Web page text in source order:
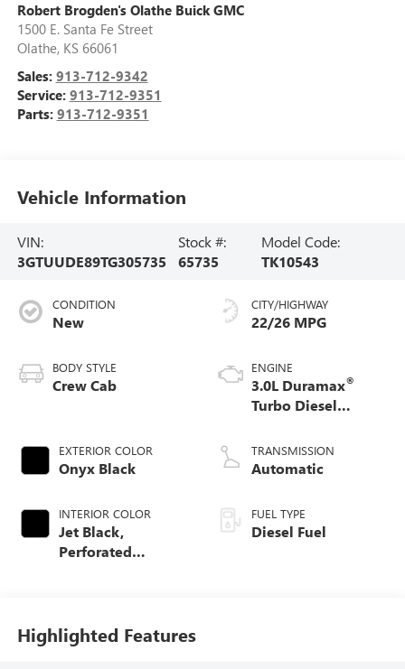
Robert Brogden's Olathe Buick GMC
1500 E. Santa Fe Street
Olathe, KS 66061
Sales: 913-712-9342
Service: 913-712-9351
Parts: 913-712-9351
Vehicle Information
VIN:
3GTUUDE89TG305735
Stock #:
65735
Model Code:
TK10543
CONDITION
New
BODY STYLE
Crew Cab
EXTERIOR COLOR
Onyx Black
INTERIOR COLOR
Jet Black,
Perforated
CITY/HIGHWAY
22/26 MPG
ENGINE
3.0L Duramax®
Turbo Diesel
TRANSMISSION
Automatic
FUEL TYPE
Diesel Fuel
Highlighted Features